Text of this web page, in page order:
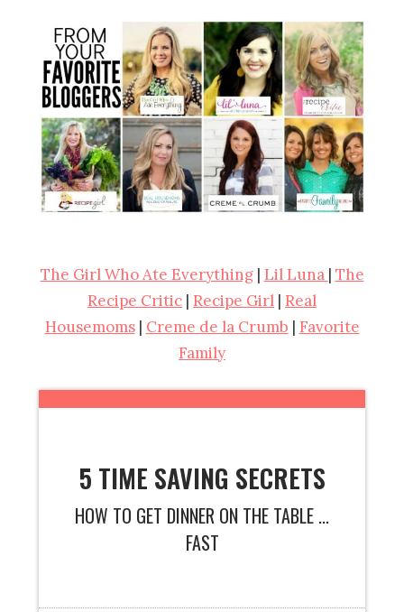
The Girl Who Ate Everything| Lil Luna | The
Recipe Critic | Recipe Girl | Real
Housemoms| Creme de la Crumb | Favorite
Family
5 TIME SAVING SECRETS
HOW TO GET DINNER ON THE TABLE ...
FAST